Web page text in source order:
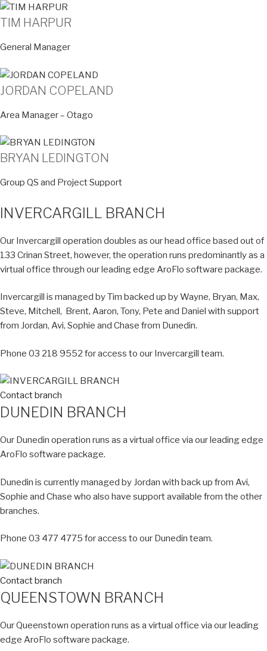
TIM HARPUR
General Manager
JORDAN COPELAND
Area Manager – Otago
BRYAN LEDINGTON
Group QS and Project Support
INVERCARGILL BRANCH
Our Invercargill operation doubles as our head office based out of
133 Crinan Street, however, the operation runs predominantly as a
virtual office through our leading edge AroFlo software package.
Invercargill is managed by Tim backed up by Wayne, Bryan, Max,
Steve, Mitchell, Brent, Aaron, Tony, Pete and Daniel with support
from Jordan, Avi, Sophie and Chase from Dunedin.
Phone 03 218 9552 for access to our Invercargill team.
Contact branch
DUNEDIN BRANCH
Our Dunedin operation runs as a virtual office via our leading edge
AroFlo software package.
Dunedin is currently managed by Jordan with back up from Avi,
Sophie and Chase who also have support available from the other
branches.
Phone 03 477 4775 for access to our Dunedin team.
Contact branch
QUEENSTOWN BRANCH
Our Queenstown operation runs as a virtual office via our leading
edge AroFlo software package.